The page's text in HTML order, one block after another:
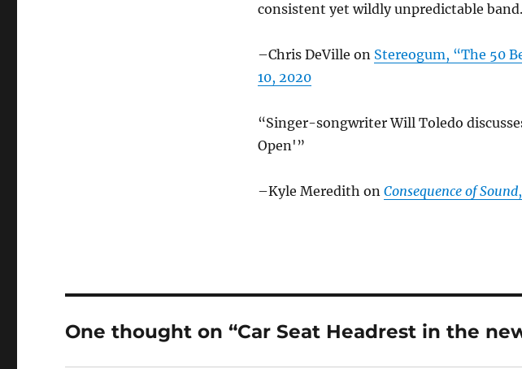
consistent yet wildly unpredictable
–Chris DeVille on Stereogum, “The 50
10, 2020
“Singer-songwriter Will Toledo
Open'”
–Kyle Meredith on Consequence of Sound
One thought on “Car Seat Headrest in the